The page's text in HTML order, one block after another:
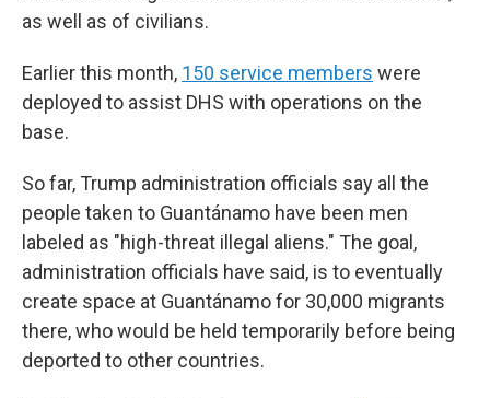
as well as of civilians.
Earlier this month, 150 service members were
deployed to assist DHS with operations on the
base.
So far, Trump administration officials say all the
people taken to Guantánamo have been men
labeled as "high-threat illegal aliens." The goal,
administration officials have said, is to eventually
create space at Guantánamo for 30,000 migrants
there, who would be held temporarily before being
deported to other countries.